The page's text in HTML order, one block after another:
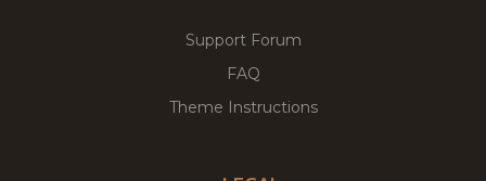
Support Forum
FAQ
Theme Instructions